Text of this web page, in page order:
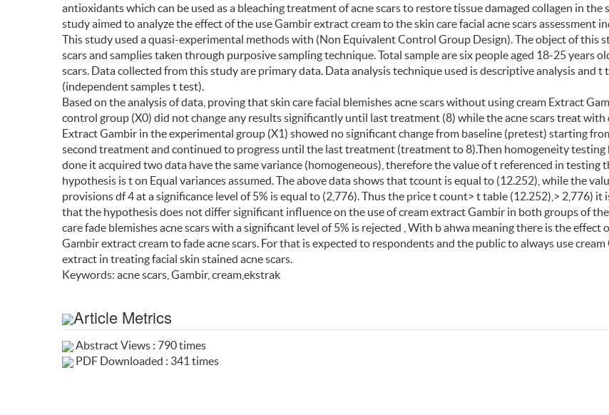
antioxidants which can be used as a bleaching treatment of acne scars to restore tissue damaged collagen in the
study aimed to analyze the effect of the use Gambir extract cream to the skin care facial acne scars assessment
This study used a quasi-experimental methods with (Non Equivalent Control Group Design). The object of this
scars and samplies taken through purposive sampling technique. Total sample are six people aged 18-25 years
scars. Data collected from this study are primary data. Data analysis technique used is descriptive analysis and t
(independent samples t test).
Based on the analysis of data, proving that skin care facial blemishes acne scars without using cream Extract
control group (X0) did not change any results significantly until last treatment (8) while the acne scars treat with
Extract Gambir in the experimental group (X1) showed no significant change from baseline (pretest) starting
second treatment and continued to progress until the last treatment (treatment to 8).Then homogeneity testing
done it acquired two data have the same variance (homogeneous), therefore the value of t referenced in testing
hypothesis is t on Equal variances assumed. The above data shows that tcount is equal to (12.252), while the
provisions df 4 at a significance level of 5% is equal to (2,776). Thus the price t count> t table (12.252),> 2,776) it
that the hypothesis does not differ significant influence on the use of cream extract Gambir in both groups of
care fade blemishes acne scars with a significant level of 5% is rejected , With b ahwa meaning there is the effect
Gambir extract cream to fade acne scars. For that is expected to respondents and the public to always use cream
extract in treating facial skin stained acne scars.
Keywords: acne scars, Gambir, cream,ekstrak
Article Metrics
Abstract Views : 790 times
PDF Downloaded : 341 times